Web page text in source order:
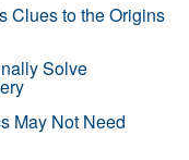
Clues to the Origins
Solve
May Not Need